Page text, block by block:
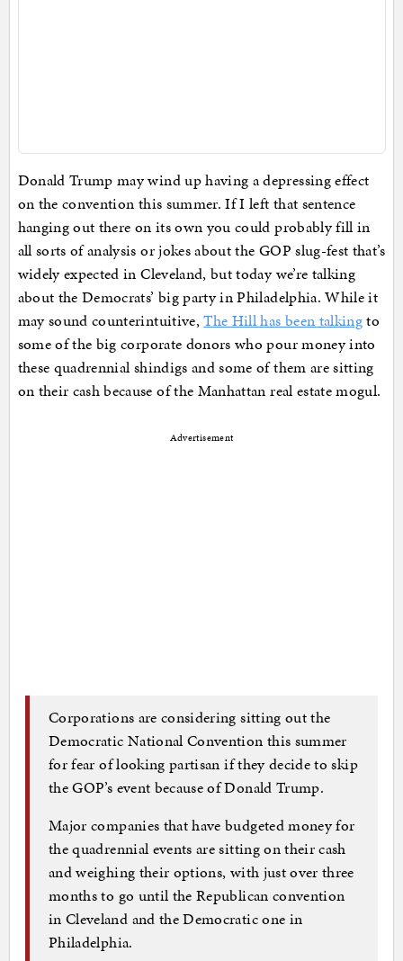
Donald Trump may wind up having a depressing effect
on the convention this summer. If I left that sentence
hanging out there on its own you could probably fill in
all sorts of analysis or jokes about the GOP slug-fest that’s
widely expected in Cleveland, but today we’re talking
about the Democrats’ big party in Philadelphia. While it
may sound counterintuitive,The Hill has been talkingto
some of the big corporate donors who pour money into
these quadrennial shindigs and some of them are sitting
on their cash because of the Manhattan real estate mogul.
Advertisement
Corporations are considering sitting out the
Democratic National Convention this summer
for fear of looking partisan if they decide to skip
the GOP’s event because of Donald Trump.
Major companies that have budgeted money for
the quadrennial events are sitting on their cash
and weighing their options, with just over three
months to go until the Republican convention
in Cleveland and the Democratic one in
Philadelphia.